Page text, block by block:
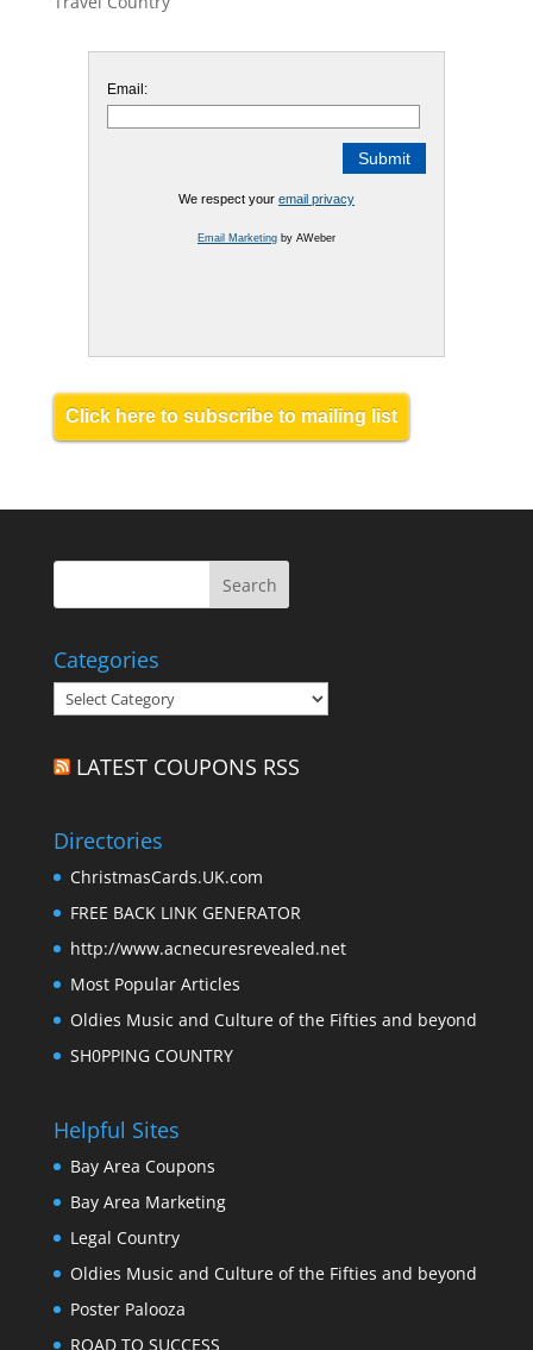
Email:
We respect your email privacy
Email Marketingby AWeber
Click here to subscribe to mailing list
Categories
Categories
LATEST COUPONS RSS
Directories
ChristmasCards.UK.com
FREE BACK LINK GENERATOR
http://www.acnecuresrevealed.net
Most Popular Articles
Oldies Music and Culture of the Fifties and beyond
SH0PPING COUNTRY
Helpful Sites
Bay Area Coupons
Bay Area Marketing
Legal Country
Oldies Music and Culture of the Fifties and beyond
Poster Palooza
ROAD TO SUCCESS